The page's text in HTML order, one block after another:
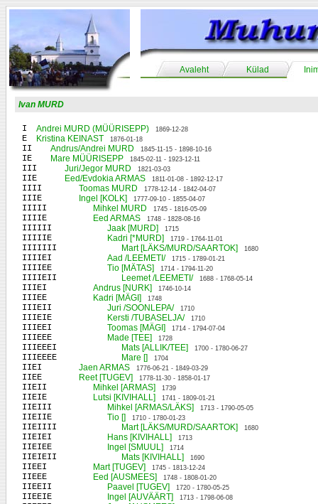
Avaleht Külad
Ivan MURD
I Andrei MURD (MÜÜRISEPP) 1869-12-28
E Kristina KEINAST 1876-01-18
II Andrus/Andrei MURD 1845-11-15 - 1898-10-16
IE Mare MÜÜRISEPP 1845-02-11 - 1923-12-11
III Juri/Jegor MURD 1821-03-03
IIE Eed/Evdokia ARMAS 1811-01-08 - 1892-12-17
IIII Toomas MURD 1778-12-14 - 1842-04-07
IIIE Ingel [KOLK] 1777-09-10 - 1855-04-07
IIIII Mihkel MURD 1745 - 1816-05-09
IIIIE Eed ARMAS 1748 - 1828-08-16
IIIIII Jaak [MURD] 1715
IIIIIE Kadri [*MURD] 1719 - 1764-11-01
IIIIIII Mart [LÄKS/MURD/SAARTOK] 1680
IIIIEI Aad /LEEMETI/ 1715 - 1789-01-21
IIIIEE Tio [MÄTAS] 1714 - 1794-11-20
IIIIEII Leemet /LEEMETI/ 1688 - 1768-05-14
IIIEI Andrus [NURK] 1746-10-14
IIIEE Kadri [MÄGI] 1748
IIIEII Juri /SOONLEPA/ 1710
IIIEIE Kersti /TUBASELJA/ 1710
IIIEEI Toomas [MÄGI] 1714 - 1794-07-04
IIIEEE Made [TEE] 1728
IIIEEEI Mats [ALLIK/TEE] 1700 - 1780-06-27
IIIEEEE Mare [] 1704
IIEI Jaen ARMAS 1776-06-21 - 1849-03-29
IIEE Reet [TUGEV] 1778-11-30 - 1858-01-17
IIEII Mihkel [ARMAS] 1739
IIEIE Lutsi [KIVIHALL] 1741 - 1809-01-21
IIEIII Mihkel [ARMAS/LÄKS] 1713 - 1790-05-05
IIEIIE Tio [] 1710 - 1780-01-23
IIEIIII Mart [LÄKS/MURD/SAARTOK] 1680
IIEIEI Hans [KIVIHALL] 1713
IIEIEE Ingel [SMUUL] 1714
IIEIEII Mats [KIVIHALL] 1690
IIEEI Mart [TUGEV] 1745 - 1813-12-24
IIEEE Eed [AUSMEES] 1748 - 1808-01-20
IIEEII Paavel [TUGEV] 1720 - 1780-05-25
IIEEIE Ingel [AUVÄÄRT] 1713 - 1798-06-08